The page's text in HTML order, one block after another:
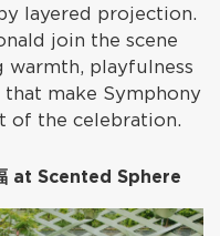
layered projection.
join the scene
warmth, playfulness
make Symphony
of the celebration.
at Scented Sphere